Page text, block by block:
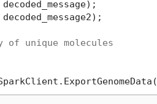
of unique molecules